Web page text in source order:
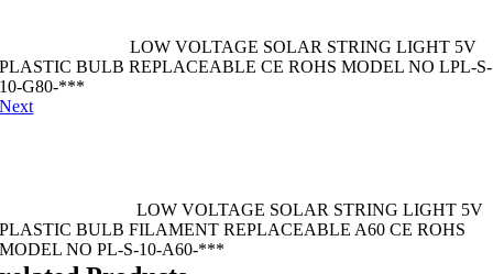
LOW VOLTAGE SOLAR STRING LIGHT 5V
PLASTIC BULB REPLACEABLE CE ROHS MODEL NO LPL-S-
10-G80-***
Next
LOW VOLTAGE SOLAR STRING LIGHT 5V
PLASTIC BULB FILAMENT REPLACEABLE A60 CE ROHS
MODEL NO PL-S-10-A60-***